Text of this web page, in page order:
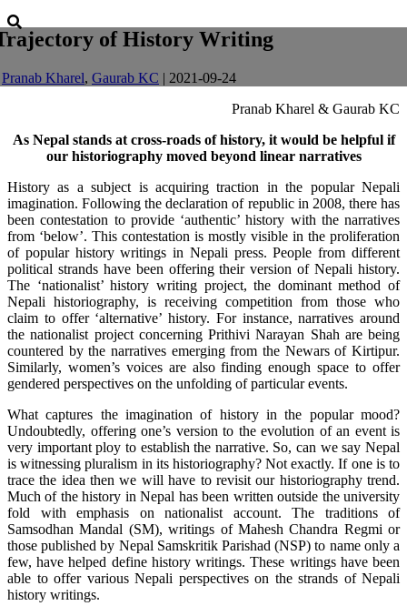
of History Writing
Pranab Kharel, Gaurab KC | 2021-09-24
Pranab Kharel & Gaurab KC
As Nepal stands at cross-roads of history, it would be helpful if
our historiography moved beyond linear narratives
History as a subject is acquiring traction in the popular Nepali
imagination. Following the declaration of republic in 2008, there has
been contestation to provide ‘authentic’ history with the narratives
from ‘below’. This contestation is mostly visible in the proliferation
of popular history writings in Nepali press. People from different
political strands have been offering their version of Nepali history.
The ‘nationalist’ history writing project, the dominant method of
Nepali historiography, is receiving competition from those who
claim to offer ‘alternative’ history. For instance, narratives around
the nationalist project concerning Prithivi Narayan Shah are being
countered by the narratives emerging from the Newars of Kirtipur.
Similarly, women’s voices are also finding enough space to offer
gendered perspectives on the unfolding of particular events.
What captures the imagination of history in the popular mood?
Undoubtedly, offering one’s version to the evolution of an event is
very important ploy to establish the narrative. So, can we say Nepal
is witnessing pluralism in its historiography? Not exactly. If one is to
trace the idea then we will have to revisit our historiography trend.
Much of the history in Nepal has been written outside the university
fold with emphasis on nationalist account. The traditions of
Samsodhan Mandal (SM), writings of Mahesh Chandra Regmi or
those published by Nepal Samskritik Parishad (NSP) to name only a
few, have helped define history writings. These writings have been
able to offer various Nepali perspectives on the strands of Nepali
history writings.